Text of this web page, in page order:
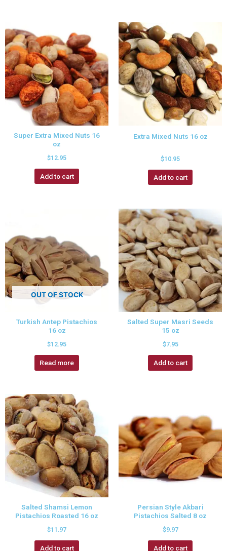
Super Extra Mixed Nuts 16
oz
$12.95
Add to cart
Extra Mixed Nuts 16 oz
$10.95
Add to cart
OUT OF STOCK
Turkish Antep Pistachios
16 oz
$12.95
Read more
Salted Super Masri Seeds
15 oz
$7.95
Add to cart
Salted Shamsi Lemon
Pistachios Roasted 16 oz
$11.97
Add to cart
Persian Style Akbari
Pistachios Salted 8 oz
$9.97
Add to cart